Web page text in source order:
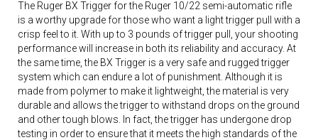
The Ruger BX Trigger for the Ruger 10/22 semi-automatic rifle
is a worthy upgrade for those who want a light trigger pull with a
crisp feel to it. With up to 3 pounds of trigger pull, your shooting
performance will increase in both its reliability and accuracy. At
the same time, the BX Trigger is a very safe and rugged trigger
system which can endure a lot of punishment. Although it is
made from polymer to make it lightweight, the material is very
durable and allows the trigger to withstand drops on the ground
and other tough blows. In fact, the trigger has undergone drop
testing in order to ensure that it meets the high standards of the